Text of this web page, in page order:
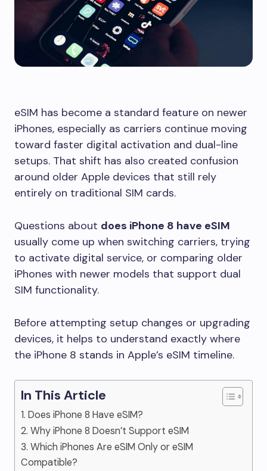
eSIM has become a standard feature on newer
iPhones, especially as carriers continue moving
toward faster digital activation and dual-line
setups. That shift has also created confusion
around older Apple devices that still rely
entirely on traditional SIM cards.
Questions about does iPhone 8 have eSIM
usually come up when switching carriers, trying
to activate digital service, or comparing older
iPhones with newer models that support dual
SIM functionality.
Before attempting setup changes or upgrading
devices, it helps to understand exactly where
the iPhone 8 stands in Apple’s eSIM timeline.
In This Article
1. Does iPhone 8 Have eSIM?
2. Why iPhone 8 Doesn’t Support eSIM
3. Which iPhones Are eSIM Only or eSIM
Compatible?